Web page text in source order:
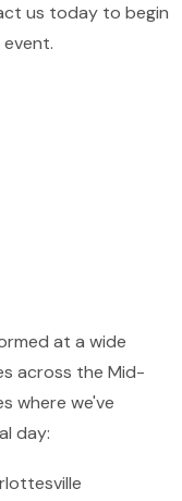
us today to begin
at a wide
across the Mid-
where we've
day: